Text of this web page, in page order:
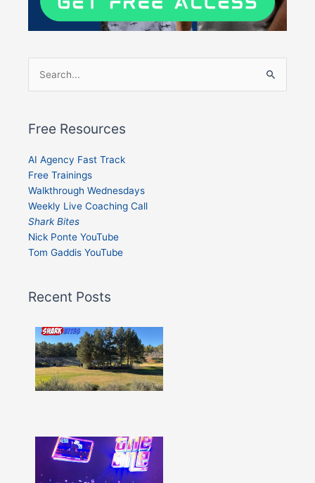
Search
for:
Free Resources
AI Agency Fast Track
Free Trainings
Walkthrough Wednesdays
Weekly Live Coaching Call
Shark Bites
Nick Ponte YouTube
Tom Gaddis YouTube
Recent Posts